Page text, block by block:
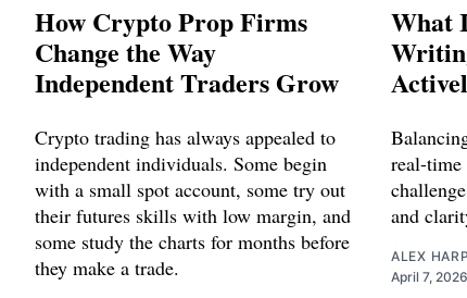
How Crypto Prop Firms
Change the Way
Independent Traders Grow
Crypto trading has always appealed to
independent individuals. Some begin
with a small spot account, some try out
their futures skills with low margin, and
some study the charts for months before
they make a trade.
What
real-
and
ALEX
April 7, 2026